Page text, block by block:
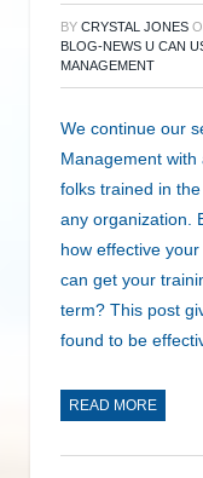
BY CRYSTAL JONES
BLOG-NEWS U CAN
MANAGEMENT
We continue our
Management
folks trained in
any organization.
how effective
can get your
term? This post
found to be
READ MORE